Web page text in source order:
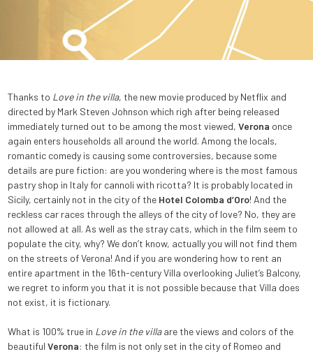
Thanks to Love in the villa, the new movie produced by Netflix and
directed by Mark Steven Johnson which righ after being released
immediately turned out to be among the most viewed, Verona once
again enters households all around the world. Among the locals,
romantic comedy is causing some controversies, because some
details are pure fiction: are you wondering where is the most famous
pastry shop in Italy for cannoli with ricotta? It is probably located in
Sicily, certainly not in the city of the Hotel Colomba d’Oro! And the
reckless car races through the alleys of the city of love? No, they are
not allowed at all. As well as the stray cats, which in the film seem to
populate the city, why? We don’t know, actually you will not find them
on the streets of Verona! And if you are wondering how to rent an
entire apartment in the 16th-century Villa overlooking Juliet’s Balcony,
we regret to inform you that it is not possible because that Villa does
not exist, it is fictionary.
What is 100% true in Love in the villaare the views and colors of the
beautiful Verona: the film is not only set in the city of Romeo and